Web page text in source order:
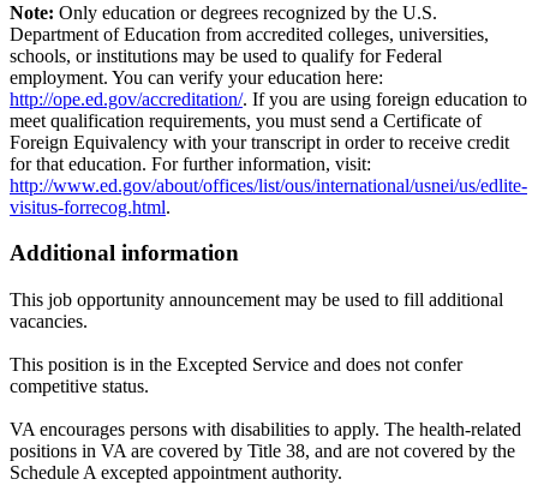
Note: Only education or degrees recognized by the U.S.
Department of Education from accredited colleges, universities,
schools, or institutions may be used to qualify for Federal
employment. You can verify your education here:
http://ope.ed.gov/accreditation/. If you are using foreign education to
meet qualification requirements, you must send a Certificate of
Foreign Equivalency with your transcript in order to receive credit
for that education. For further information, visit:
http://www.ed.gov/about/offices/list/ous/international/usnei/us/edlite-
visitus-forrecog.html.
Additional information
This job opportunity announcement may be used to fill additional
vacancies.
This position is in the Excepted Service and does not confer
competitive status.
VA encourages persons with disabilities to apply. The health-related
positions in VA are covered by Title 38, and are not covered by the
Schedule A excepted appointment authority.